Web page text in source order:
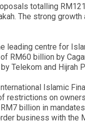
totalling
The strong
leading centre for
RM60 billion by
Telekom and Hijrah
Islamic
restrictions on
billion in
business with the